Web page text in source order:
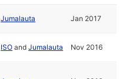
Jumalauta Jan 2017
ISO andJumalauta Nov 2016